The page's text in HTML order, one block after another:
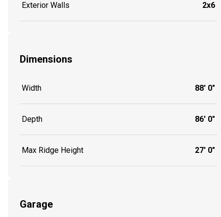
Exterior Walls 2x6
Dimensions
Width 88' 0"
Depth 86' 0"
Max Ridge Height 27' 0"
Garage